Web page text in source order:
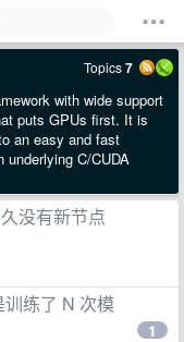
Topics7
with wide support
puts GPUs first. It is
an easy and fast
underlying C/CUDA
没有新节点
练了 N 次模
1